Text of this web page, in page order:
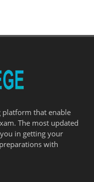
platform that enable
The most updated
in getting your
with